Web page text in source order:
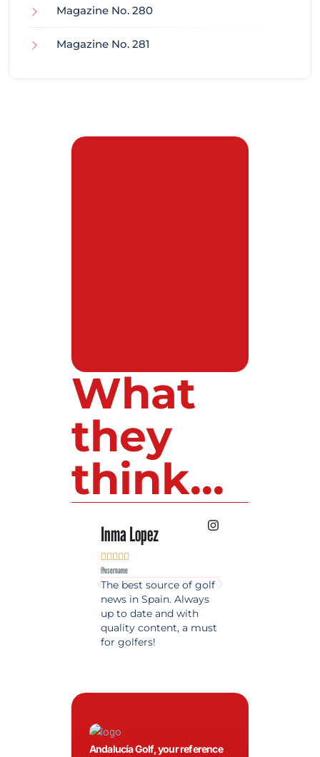
Magazine No. 280
Magazine No. 281
What
they
think...
Inma Lopez

@username
The best source of golf
news in Spain. Always
up to date and with
quality content, a must
for golfers!
Andalucía Golf, your reference